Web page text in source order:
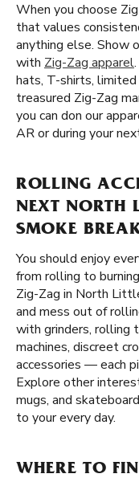
When you choose
that values
anything else. Show
with Zig-Zag apparel
hats, T-shirts, limited
treasured Zig-Zag
you can don our
AR or during your
ROLLING
NEXT NORTH
SMOKE
You should enjoy
from rolling to
Zig-Zag in North
and mess out of
with grinders, rolling
machines, discreet
accessories — each
Explore other
mugs, and
to your every day.
WHERE TO